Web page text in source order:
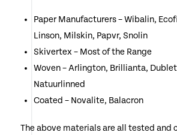
Paper Manufacturers – Wibalin,
Linson, Milskin, Papvr, Snolin
Skivertex – Most of the Range
Woven – Arlington, Brillianta,
Natuurlinned
Coated – Novalite, Balacron
The above materials are all tested and